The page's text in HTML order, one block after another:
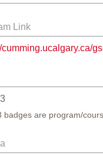
Link
cumming.ucalgary.ca/
3
badges are program/